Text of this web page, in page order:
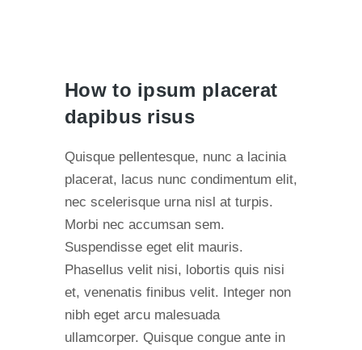
How to ipsum placerat
dapibus risus
Quisque pellentesque, nunc a lacinia
placerat, lacus nunc condimentum elit,
nec scelerisque urna nisl at turpis.
Morbi nec accumsan sem.
Suspendisse eget elit mauris.
Phasellus velit nisi, lobortis quis nisi
et, venenatis finibus velit. Integer non
nibh eget arcu malesuada
ullamcorper. Quisque congue ante in